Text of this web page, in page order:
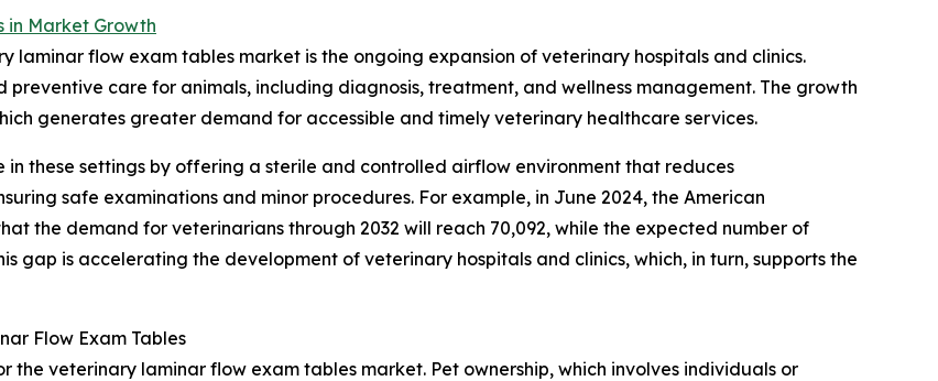
in Market Growth
laminar flow exam tables market is the ongoing expansion of veterinary hospitals and clinics.
care for animals, including diagnosis, treatment, and wellness management. The growth
generates greater demand for accessible and timely veterinary healthcare services.
these settings by offering a sterile and controlled airflow environment that reduces
safe examinations and minor procedures. For example, in June 2024, the American
the demand for veterinarians through 2032 will reach 70,092, while the expected number of
gap is accelerating the development of veterinary hospitals and clinics, which, in turn, supports the
Flow Exam Tables
veterinary laminar flow exam tables market. Pet ownership, which involves individuals or